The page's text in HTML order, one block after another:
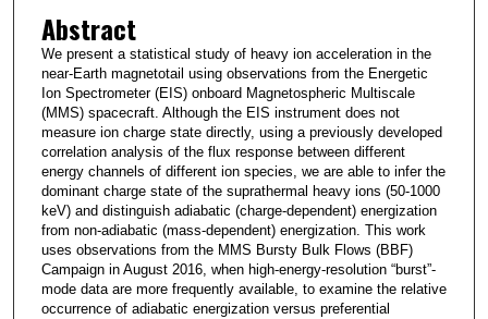
Abstract
We present a statistical study of heavy ion acceleration in the
near-Earth magnetotail using observations from the Energetic
Ion Spectrometer (EIS) onboard Magnetospheric Multiscale
(MMS) spacecraft. Although the EIS instrument does not
measure ion charge state directly, using a previously developed
correlation analysis of the flux response between different
energy channels of different ion species, we are able to infer the
dominant charge state of the suprathermal heavy ions (50-1000
keV) and distinguish adiabatic (charge-dependent) energization
from non-adiabatic (mass-dependent) energization. This work
uses observations from the MMS Bursty Bulk Flows (BBF)
Campaign in August 2016, when high-energy-resolution “burst”-
mode data are more frequently available, to examine the relative
occurrence of adiabatic energization versus preferential